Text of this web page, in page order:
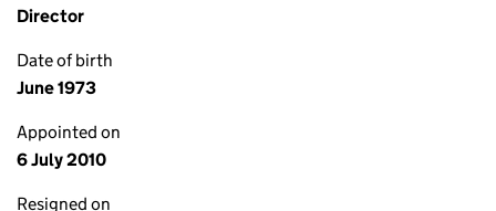
Director
Date of birth
June 1973
Appointed on
6 July 2010
Resigned on